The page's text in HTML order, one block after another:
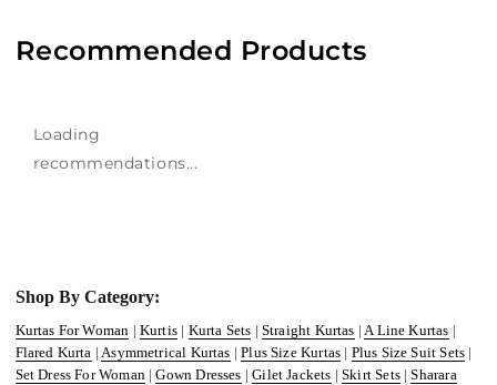
Recommended Products
Loading
recommendations...
Shop By Category:
Kurtas For Woman | Kurtis | Kurta Sets | Straight Kurtas |A Line Kurtas |
Flared Kurta |Asymmetrical Kurtas |Plus Size Kurtas | Plus Size Suit Sets |
Set Dress For Woman|Gown Dresses |Gilet Jackets |Skirt Sets|Sharara